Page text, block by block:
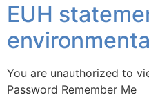
EUH
You are unauthorized to
Password Remember